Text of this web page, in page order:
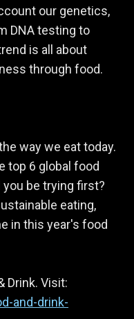
our genetics,
DNA testing to
is all about
through food.
way we eat today.
top 6 global food
be trying first?
eating,
in this year's food
Drink. Visit:
and-drink-